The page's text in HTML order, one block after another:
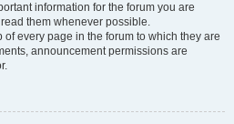
information for the forum you are
them whenever possible.
every page in the forum to which they are
announcement permissions are